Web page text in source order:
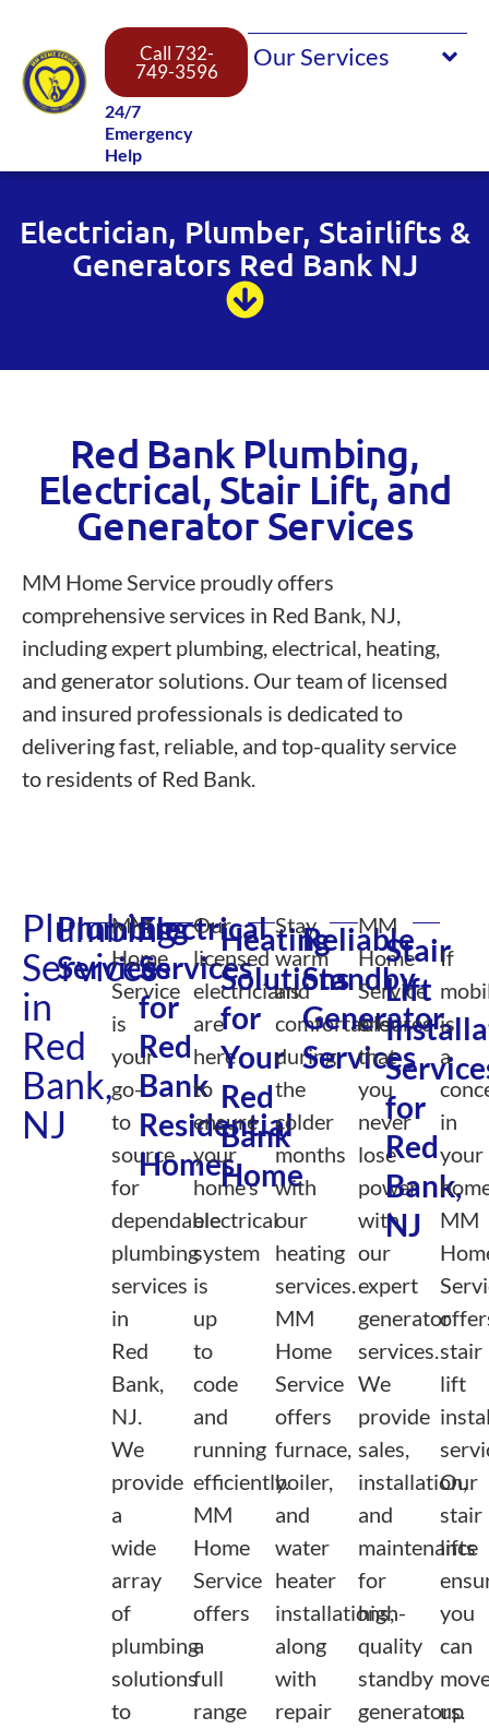
24/7
Emergency
Help
Call 732-
749-3596
Electrician, Plumber, Stairlifts &
Generators Red Bank NJ
Red Bank Plumbing,
Electrical, Stair Lift, and
Generator Services
MM Home Service proudly offers
comprehensive services in Red Bank, NJ,
including expert plumbing, electrical, heating,
and generator solutions. Our team of licensed
and insured professionals is dedicated to
delivering fast, reliable, and top-quality service
to residents of Red Bank.
Plumbing
Services
in
Red
Bank,
NJ
Plumbing
Services
MM
Home
Service
is
your
go-
to
source
for
dependable
plumbing
services
in
Red
Bank,
NJ.
We
provide
a
wide
array
of
plumbing
solutions
to
Electrical
Services
for
Red
Bank
Residential
Homes
Our
licensed
electricians
are
here
to
ensure
your
home’s
electrical
system
is
up
to
code
and
running
efficiently.
MM
Home
Service
offers
a
full
range
Heating
Solutions
for
Your
Red
Bank
Home
Stay
warm
and
comfortable
during
the
colder
months
with
our
heating
services.
MM
Home
Service
offers
furnace,
boiler,
and
water
heater
installations,
along
with
repair
Reliable
Standby
Generator
Services
MM
Home
Service
ensures
that
you
never
lose
power
with
our
expert
generator
services.
We
provide
sales,
installation,
and
maintenance
for
high-
quality
standby
generators.
Stair
Lift
for
Red
Bank,
NJ
If
is
a
in
your
MM
stair
lift
Our
stair
lifts
you
can
up